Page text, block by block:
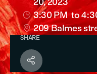
 3:30 PMto
 209 Balmes
SHARE
